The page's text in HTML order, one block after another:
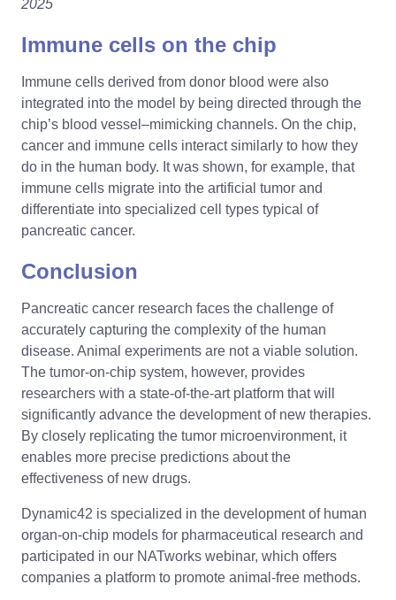
2025
Immune cells on the chip
Immune cells derived from donor blood were also
integrated into the model by being directed through the
chip’s blood vessel–mimicking channels. On the chip,
cancer and immune cells interact similarly to how they
do in the human body. It was shown, for example, that
immune cells migrate into the artificial tumor and
differentiate into specialized cell types typical of
pancreatic cancer.
Conclusion
Pancreatic cancer research faces the challenge of
accurately capturing the complexity of the human
disease. Animal experiments are not a viable solution.
The tumor-on-chip system, however, provides
researchers with a state-of-the-art platform that will
significantly advance the development of new therapies.
By closely replicating the tumor microenvironment, it
enables more precise predictions about the
effectiveness of new drugs.
Dynamic42 is specialized in the development of human
organ-on-chip models for pharmaceutical research and
participated in our NATworks webinar, which offers
companies a platform to promote animal-free methods.